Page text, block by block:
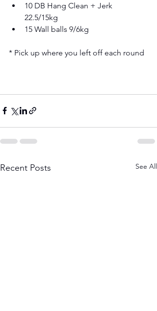
10 DB Hang Clean + Jerk
22.5/15kg
15 Wall balls 9/6kg
* Pick up where you left off each round
Recent Posts See All